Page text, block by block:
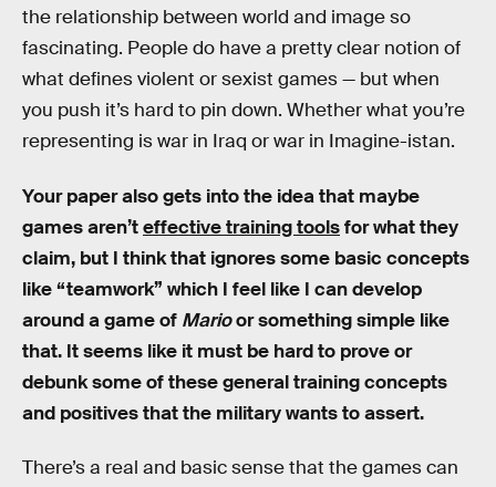
the relationship between world and image so
fascinating. People do have a pretty clear notion of
what defines violent or sexist games — but when
you push it’s hard to pin down. Whether what you’re
representing is war in Iraq or war in Imagine-istan.
Your paper also gets into the idea that maybe
games aren’teffective training toolsfor what they
claim, but I think that ignores some basic concepts
like “teamwork” which I feel like I can develop
around a game of Marioor something simple like
that. It seems like it must be hard to prove or
debunk some of these general training concepts
and positives that the military wants to assert.
There’s a real and basic sense that the games can